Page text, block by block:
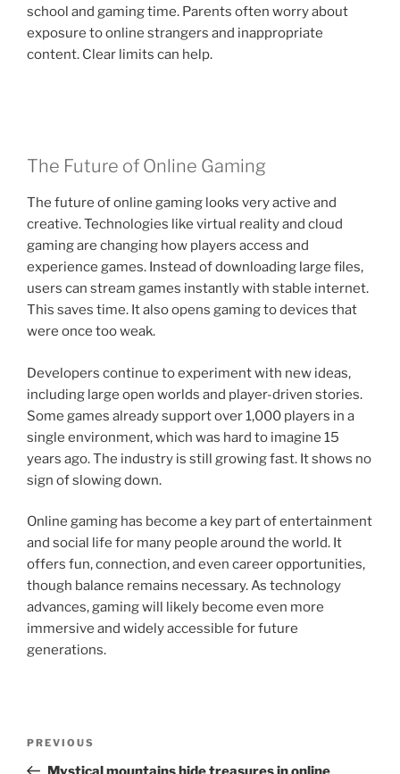
school and gaming time. Parents often worry about
exposure to online strangers and inappropriate
content. Clear limits can help.
The Future of Online Gaming
The future of online gaming looks very active and
creative. Technologies like virtual reality and cloud
gaming are changing how players access and
experience games. Instead of downloading large files,
users can stream games instantly with stable internet.
This saves time. It also opens gaming to devices that
were once too weak.
Developers continue to experiment with new ideas,
including large open worlds and player-driven stories.
Some games already support over 1,000 players in a
single environment, which was hard to imagine 15
years ago. The industry is still growing fast. It shows no
sign of slowing down.
Online gaming has become a key part of entertainment
and social life for many people around the world. It
offers fun, connection, and even career opportunities,
though balance remains necessary. As technology
advances, gaming will likely become even more
immersive and widely accessible for future
generations.
Previous
Post
PREVIOUS